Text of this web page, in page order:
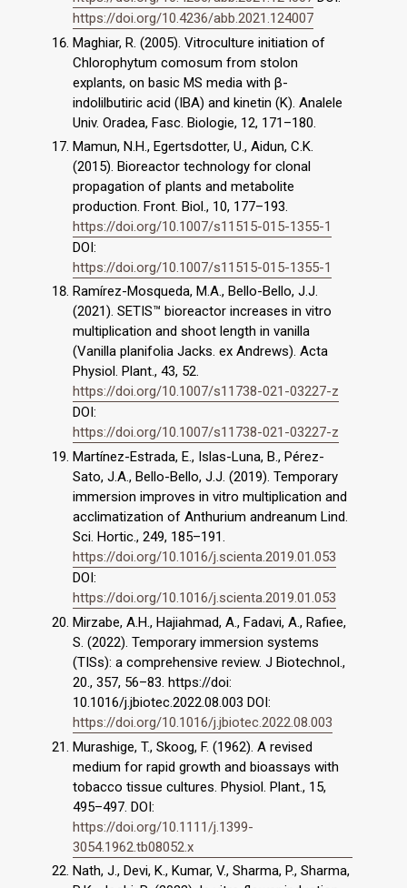
https://doi.org/10.4236/abb.2021.124007
Maghiar, R. (2005). Vitroculture initiation of
Chlorophytum comosum from stolon
explants, on basic MS media with β-
indolilbutiric acid (IBA) and kinetin (K). Analele
Univ. Oradea, Fasc. Biologie, 12, 171–180.
Mamun, N.H., Egertsdotter, U., Aidun, C.K.
(2015). Bioreactor technology for clonal
propagation of plants and metabolite
production. Front. Biol., 10, 177–193.
https://doi.org/10.1007/s11515-015-1355-1
DOI:
https://doi.org/10.1007/s11515-015-1355-1
Ramírez-Mosqueda, M.A., Bello-Bello, J.J.
(2021). SETIS™ bioreactor increases in vitro
multiplication and shoot length in vanilla
(Vanilla planifolia Jacks. ex Andrews). Acta
Physiol. Plant., 43, 52.
https://doi.org/10.1007/s11738-021-03227-z
DOI:
https://doi.org/10.1007/s11738-021-03227-z
Martínez-Estrada, E., Islas-Luna, B., Pérez-
Sato, J.A., Bello-Bello, J.J. (2019). Temporary
immersion improves in vitro multiplication and
acclimatization of Anthurium andreanum Lind.
Sci. Hortic., 249, 185–191.
https://doi.org/10.1016/j.scienta.2019.01.053
DOI:
https://doi.org/10.1016/j.scienta.2019.01.053
Mirzabe, A.H., Hajiahmad, A., Fadavi, A., Rafiee,
S. (2022). Temporary immersion systems
(TISs): a comprehensive review. J Biotechnol.,
20., 357, 56–83. https://doi:
10.1016/j.jbiotec.2022.08.003 DOI:
https://doi.org/10.1016/j.jbiotec.2022.08.003
Murashige, T., Skoog, F. (1962). A revised
medium for rapid growth and bioassays with
tobacco tissue cultures. Physiol. Plant., 15,
495–497. DOI:
https://doi.org/10.1111/j.1399-
3054.1962.tb08052.x
Nath, J., Devi, K., Kumar, V., Sharma, P., Sharma,